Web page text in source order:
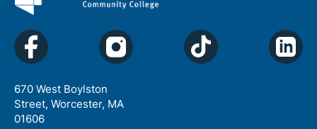
670 West Boylston
Street, Worcester, MA
01606